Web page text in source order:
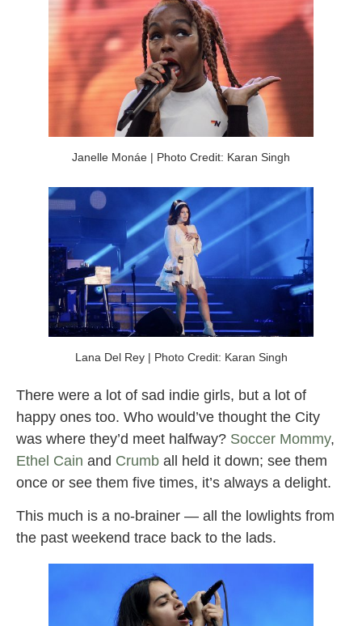
Janelle Monáe | Photo Credit: Karan Singh
Lana Del Rey | Photo Credit: Karan Singh
There were a lot of sad indie girls, but a lot of
happy ones too. Who would’ve thought the City
was where they’d meet halfway? Soccer Mommy,
Ethel Cain and Crumb all held it down; see them
once or see them five times, it’s always a delight.
This much is a no-brainer — all the lowlights from
the past weekend trace back to the lads.